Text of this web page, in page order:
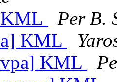
Per B.
KML
KML